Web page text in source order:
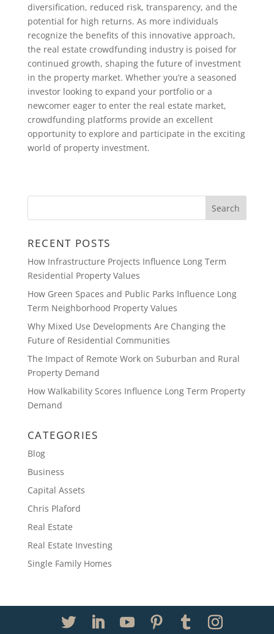
diversification, reduced risk, transparency, and the
potential for high returns. As more individuals
recognize the benefits of this innovative approach,
the real estate crowdfunding industry is poised for
continued growth, shaping the future of investment
in the property market. Whether you’re a seasoned
investor looking to expand your portfolio or a
newcomer eager to enter the real estate market,
crowdfunding platforms provide an excellent
opportunity to explore and participate in the exciting
world of property investment.
RECENT POSTS
How Infrastructure Projects Influence Long Term
Residential Property Values
How Green Spaces and Public Parks Influence Long
Term Neighborhood Property Values
Why Mixed Use Developments Are Changing the
Future of Residential Communities
The Impact of Remote Work on Suburban and Rural
Property Demand
How Walkability Scores Influence Long Term Property
Demand
CATEGORIES
Blog
Business
Capital Assets
Chris Plaford
Real Estate
Real Estate Investing
Single Family Homes